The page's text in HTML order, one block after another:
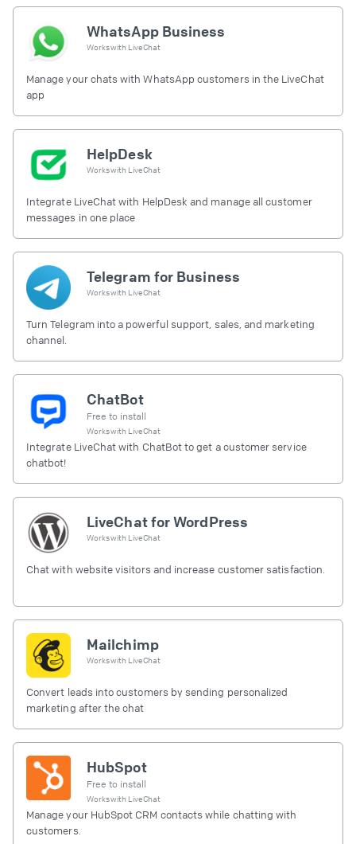
WhatsApp Business
Works with LiveChat
Manage your chats with WhatsApp customers in the LiveChat
app
HelpDesk
Works with LiveChat
Integrate LiveChat with HelpDesk and manage all customer
messages in one place
Telegram for Business
Works with LiveChat
Turn Telegram into a powerful support, sales, and marketing
channel.
ChatBot
Free to install
Works with LiveChat
Integrate LiveChat with ChatBot to get a customer service
chatbot!
LiveChat for WordPress
Works with LiveChat
Chat with website visitors and increase customer satisfaction.
Mailchimp
Works with LiveChat
Convert leads into customers by sending personalized
marketing after the chat
HubSpot
Free to install
Works with LiveChat
Manage your HubSpot CRM contacts while chatting with
customers.